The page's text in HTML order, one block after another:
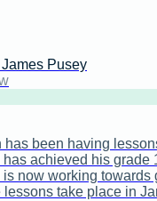
Pusey
has been having
achieved his grade
now working towards
take place in